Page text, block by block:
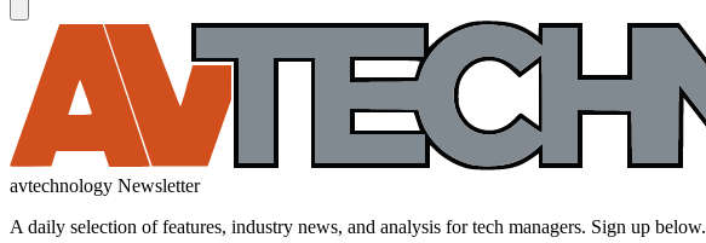
avtechnology Newsletter
A daily selection of features, industry news, and analysis for tech managers. Sign up below.